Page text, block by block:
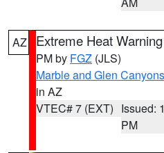
AZ Extreme Heat Warning
PM by FGZ (JLS)
Marble and Glen Canyons
in AZ
VTEC# 7 (EXT) Issued:
PM